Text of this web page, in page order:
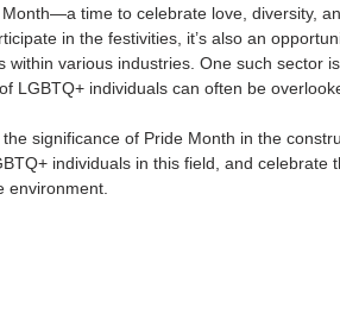
time to celebrate love, diversity,
in the festivities, it’s also an
within various industries. One such sector
LGBTQ+ individuals can often be
the significance of Pride Month in the
individuals in this field, and celebrate
environment.